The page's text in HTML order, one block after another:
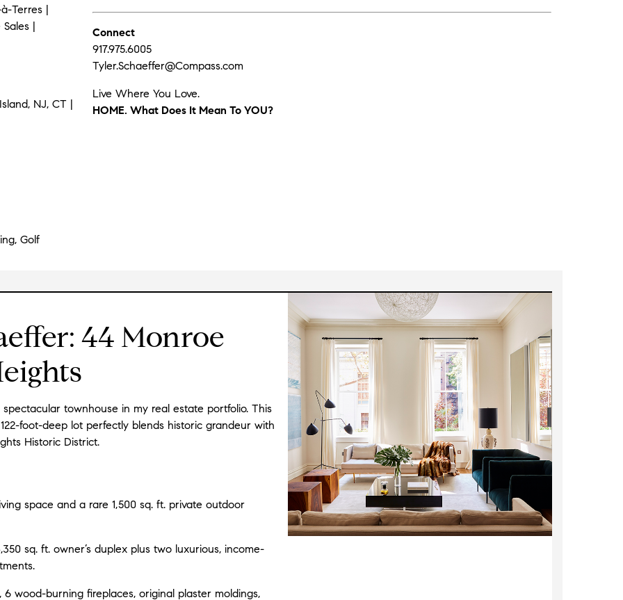
Terres |
|
NJ, CT |
Golf
Connect
917.975.6005
Tyler.Schaeffer@Compass.com
Live Where You Love.
HOME. What Does It Mean To YOU?
44 Monroe
townhouse in my real estate portfolio. This
foot-deep lot perfectly blends historic grandeur with
Historic District.
space and a rare 1,500 sq. ft. private outdoor
sq. ft. owner’s duplex plus two luxurious, income-
6 wood-burning fireplaces, original plaster moldings,